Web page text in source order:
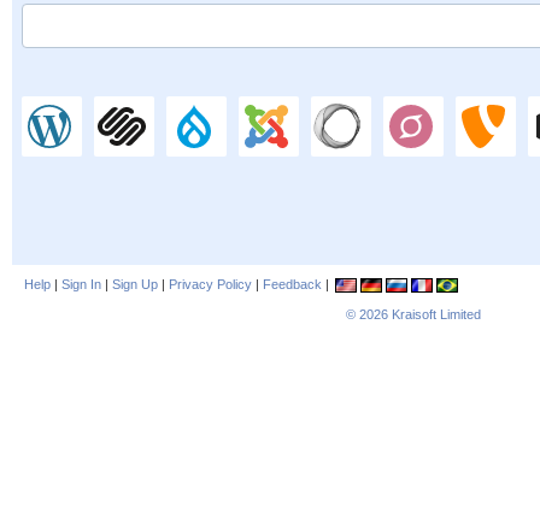
Help | Sign In | Sign Up | Privacy Policy | Feedback |
© 2026 Kraisoft Limited